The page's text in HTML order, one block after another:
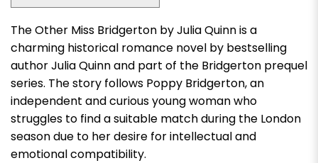
The Other Miss Bridgerton by Julia Quinnis a
charming historical romance novel by bestselling
author Julia Quinn and part of the Bridgerton prequel
series. The story follows Poppy Bridgerton, an
independent and curious young woman who
struggles to find a suitable match during the London
season due to her desire for intellectual and
emotional compatibility.